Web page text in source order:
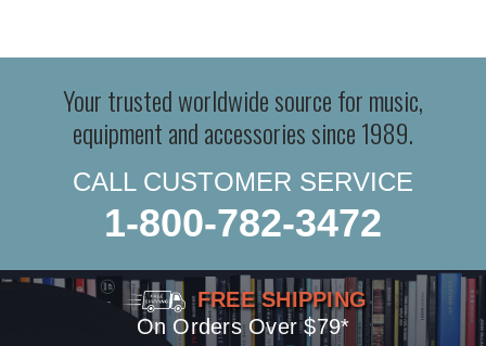
Your trusted worldwide source for music,
equipment and accessories since 1989.
CALL CUSTOMER SERVICE
1-800-782-3472
FREE SHIPPING
On Orders Over $79*